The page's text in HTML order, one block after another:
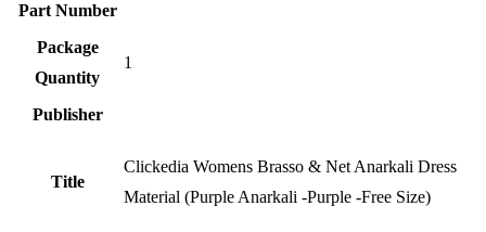
Part Number
Package
Quantity
1
Publisher
Title
Clickedia Womens Brasso & Net Anarkali Dress
Material (Purple Anarkali -Purple -Free Size)